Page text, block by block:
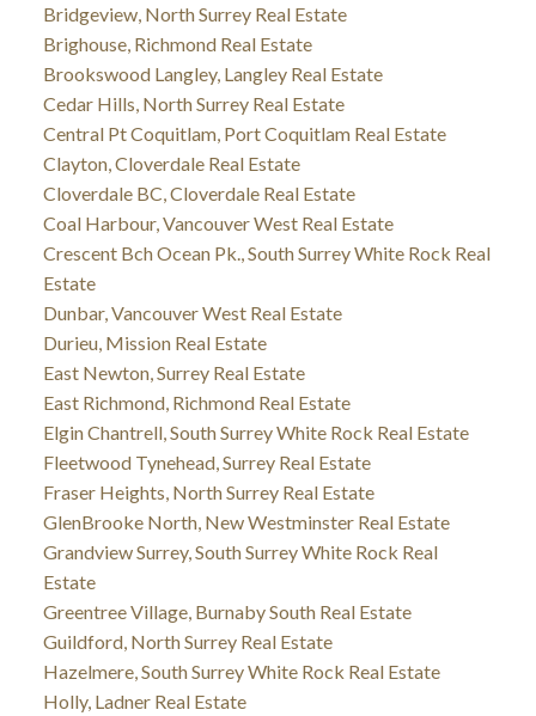
Bridgeview, North Surrey Real Estate
Brighouse, Richmond Real Estate
Brookswood Langley, Langley Real Estate
Cedar Hills, North Surrey Real Estate
Central Pt Coquitlam, Port Coquitlam Real Estate
Clayton, Cloverdale Real Estate
Cloverdale BC, Cloverdale Real Estate
Coal Harbour, Vancouver West Real Estate
Crescent Bch Ocean Pk., South Surrey White Rock Real
Estate
Dunbar, Vancouver West Real Estate
Durieu, Mission Real Estate
East Newton, Surrey Real Estate
East Richmond, Richmond Real Estate
Elgin Chantrell, South Surrey White Rock Real Estate
Fleetwood Tynehead, Surrey Real Estate
Fraser Heights, North Surrey Real Estate
GlenBrooke North, New Westminster Real Estate
Grandview Surrey, South Surrey White Rock Real
Estate
Greentree Village, Burnaby South Real Estate
Guildford, North Surrey Real Estate
Hazelmere, South Surrey White Rock Real Estate
Holly, Ladner Real Estate